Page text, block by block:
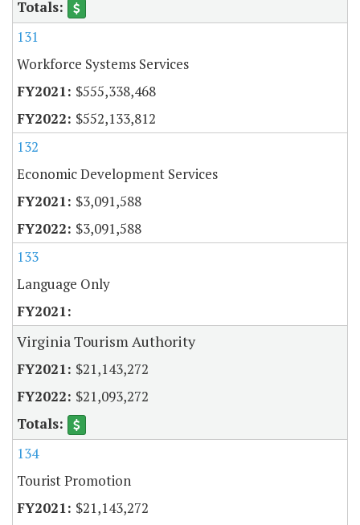
131
Workforce Systems Services
$555,338,468
$552,133,812
132
Economic Development Services
$3,091,588
$3,091,588
133
Language Only
Virginia Tourism Authority
$21,143,272
$21,093,272
134
Tourist Promotion
$21,143,272